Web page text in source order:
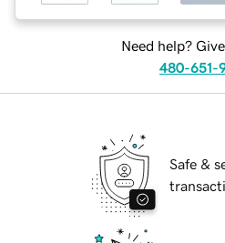
Need help?
480-651-
Safe &